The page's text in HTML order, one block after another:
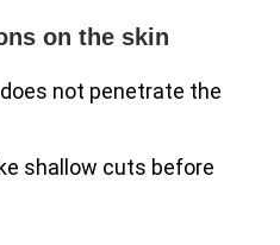
on the skin
not penetrate the
shallow cuts before